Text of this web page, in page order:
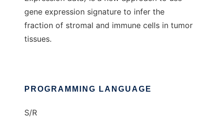
gene expression signature to infer the
fraction of stromal and immune cells in tumor
tissues.
PROGRAMMING LANGUAGE
S/R